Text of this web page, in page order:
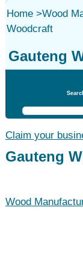
Home>Wood
Woodcraft
Gauteng
Claim your
Gauteng
Wood